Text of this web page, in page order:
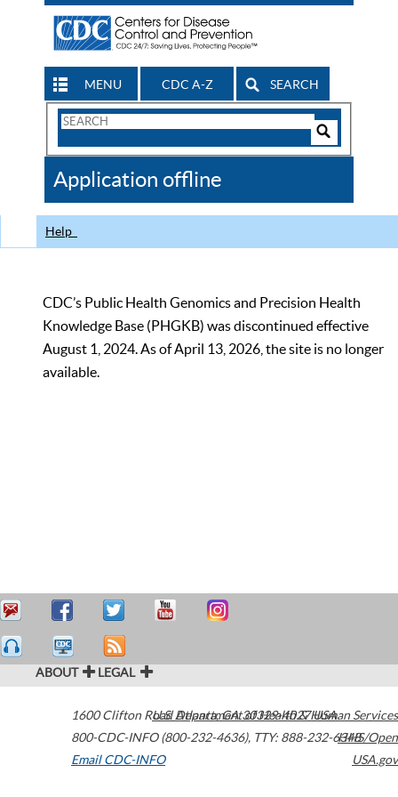
MENU CDC A-Z SEARCH
Search
CDC
Application offline
Help
CDC’s Public Health Genomics and Precision Health
Knowledge Base (PHGKB) was discontinued effective
August 1, 2024. As of April 13, 2026, the site is no longer
available.
ABOUT LEGAL
1600 Clifton Road Atlanta,GA30329-4027USA
800-CDC-INFO (800-232-4636), TTY: 888-232-6348
Email CDC-INFO
U.S. Department of Health & Human Services
HHS/Open
USA.gov